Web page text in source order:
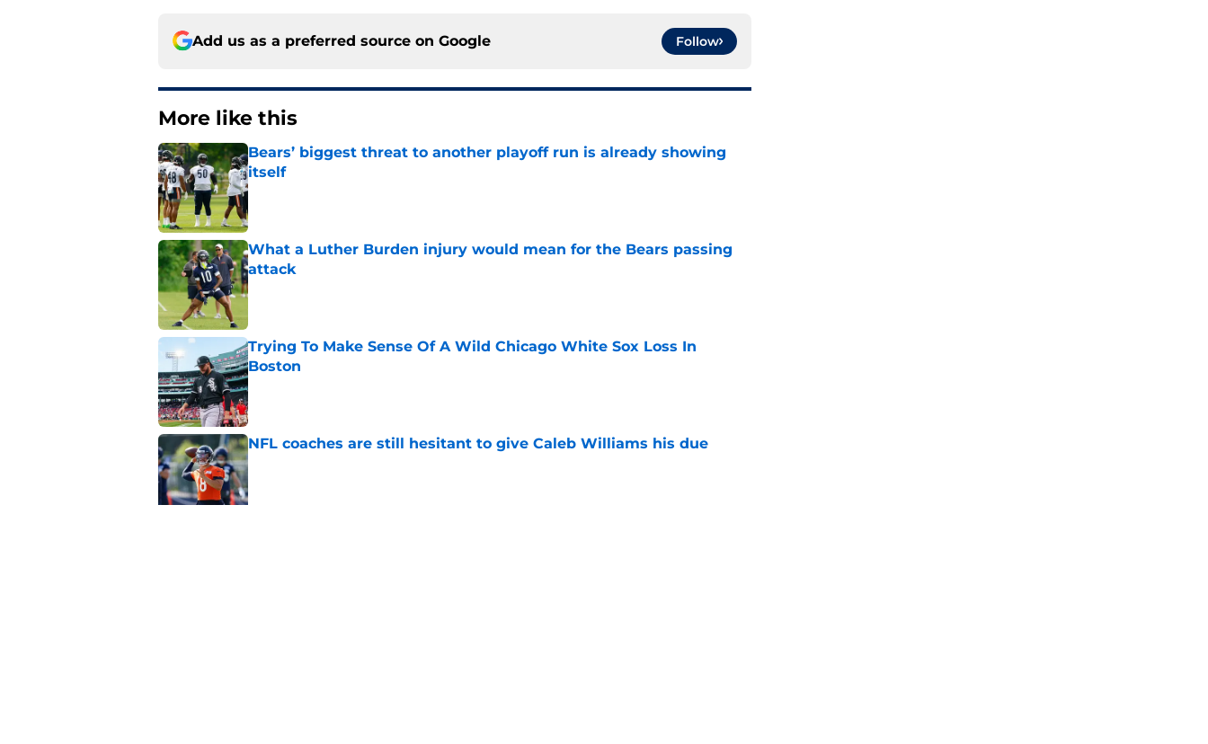
Add us as a preferred source on Google Follow
More like this
Bears’ biggest threat to another playoff run is already showing
itself
Published by on Invalid Date
What a Luther Burden injury would mean for the Bears passing
attack
Published by on Invalid Date
Trying To Make Sense Of A Wild Chicago White Sox Loss In
Boston
Published by on Invalid Date
NFL coaches are still hesitant to give Caleb Williams his due
Published by on Invalid Date